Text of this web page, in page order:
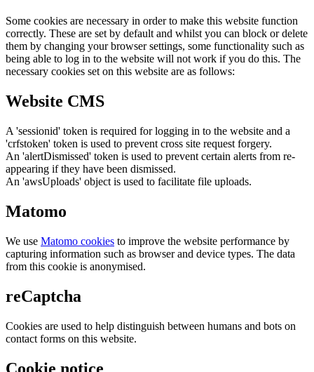
Some cookies are necessary in order to make this website function
correctly. These are set by default and whilst you can block or delete
them by changing your browser settings, some functionality such as
being able to log in to the website will not work if you do this. The
necessary cookies set on this website are as follows:
Website CMS
A 'sessionid' token is required for logging in to the website and a
'crfstoken' token is used to prevent cross site request forgery.
An 'alertDismissed' token is used to prevent certain alerts from re-
appearing if they have been dismissed.
An 'awsUploads' object is used to facilitate file uploads.
Matomo
We use Matomo cookies to improve the website performance by
capturing information such as browser and device types. The data
from this cookie is anonymised.
reCaptcha
Cookies are used to help distinguish between humans and bots on
contact forms on this website.
Cookie notice